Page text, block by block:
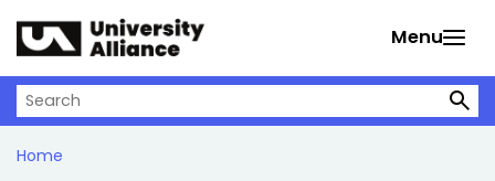
Menu
Search on University Alliance
Home